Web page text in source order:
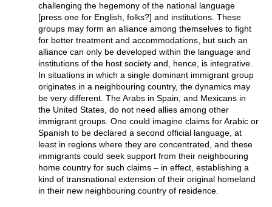
challenging the hegemony of the national language
[press one for English, folks?] and institutions. These
groups may form an alliance among themselves to fight
for better treatment and accommodations, but such an
alliance can only be developed within the language and
institutions of the host society and, hence, is integrative.
In situations in which a single dominant immigrant group
originates in a neighbouring country, the dynamics may
be very different. The Arabs in Spain, and Mexicans in
the United States, do not need allies among other
immigrant groups. One could imagine claims for Arabic or
Spanish to be declared a second official language, at
least in regions where they are concentrated, and these
immigrants could seek support from their neighbouring
home country for such claims – in effect, establishing a
kind of transnational extension of their original homeland
in their new neighbouring country of residence.